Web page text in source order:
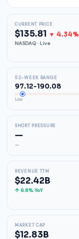
CURRENT PRICE
$135.81 ▼ 4.34%
NASDAQ · Live
52-WEEK RANGE
97.12-190.08
Low
SHORT PRESSURE
—
—
REVENUE TTM
$22.42B
↑ 6.8% YoY
MARKET CAP
$12.83B